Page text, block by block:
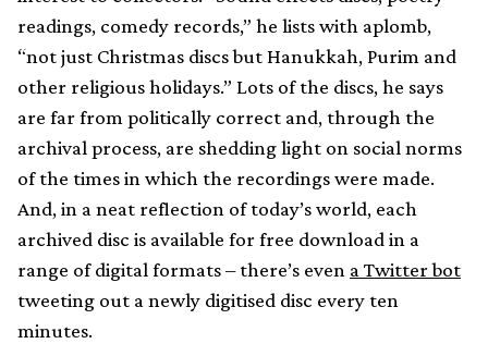
readings, comedy records,” he lists with aplomb,
“not just Christmas discs but Hanukkah, Purim and
other religious holidays.” Lots of the discs, he says
are far from politically correct and, through the
archival process, are shedding light on social norms
of the times in which the recordings were made.
And, in a neat reflection of today’s world, each
archived disc is available for free download in a
range of digital formats – there’s even a Twitter bot
tweeting out a newly digitised disc every ten
minutes.